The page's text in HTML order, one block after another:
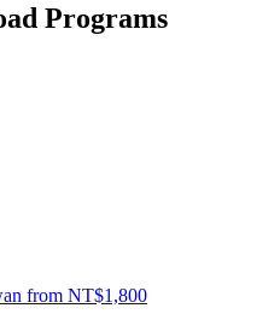
Programs
from NT$1,800